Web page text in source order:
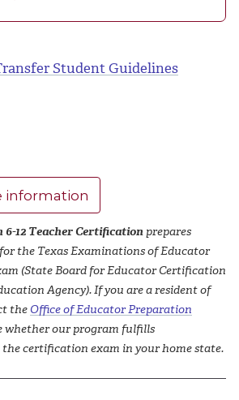
Student Guidelines
information
6-12 Teacher Certification prepares
the Texas Examinations of Educator
(State Board for Educator Certification
Agency). If you are a resident of
the Office of Educator Preparation
whether our program fulfills
certification exam in your home state.